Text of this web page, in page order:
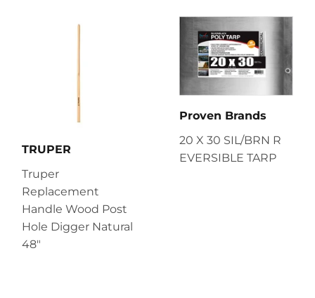
TRUPER
Truper
Replacement
Handle Wood Post
Hole Digger Natural
48"
Proven Brands
20 X 30 SIL/BRN R
EVERSIBLE TARP